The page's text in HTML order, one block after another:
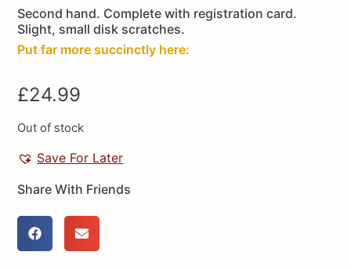
Second hand. Complete with registration card.
Slight, small disk scratches.
Put far more succinctly here:
£24.99
Out of stock
Save For Later
Share With Friends